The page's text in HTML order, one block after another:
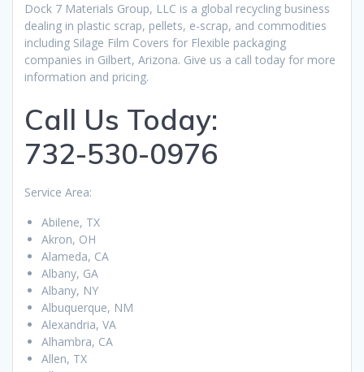
Dock 7 Materials Group, LLC is a global recycling business
dealing in plastic scrap, pellets, e-scrap, and commodities
including Silage Film Covers for Flexible packaging
companies in Gilbert, Arizona. Give us a call today for more
information and pricing.
Call Us Today:
732-530-0976
Service Area:
Abilene, TX
Akron, OH
Alameda, CA
Albany, GA
Albany, NY
Albuquerque, NM
Alexandria, VA
Alhambra, CA
Allen, TX